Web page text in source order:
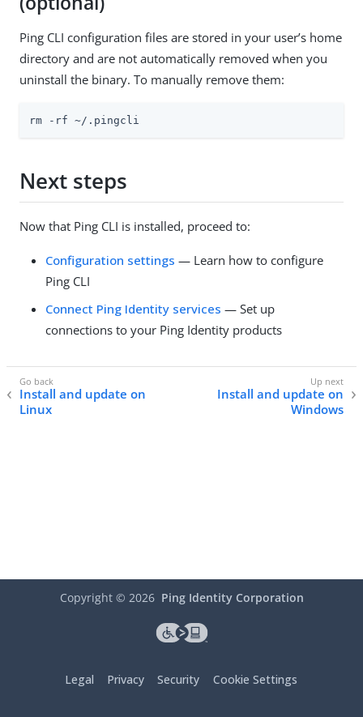
Ping CLI configuration files are stored in your user’s home
directory and are not automatically removed when you
uninstall the binary. To manually remove them:
rm -rf ~/.pingcli
Next steps
Now that Ping CLI is installed, proceed to:
Configuration settings — Learn how to configure
Ping CLI
Connect Ping Identity services — Set up
connections to your Ping Identity products
Install and update on
Linux
Install and update on
Windows
Copyright © 2026 Ping Identity Corporation
Legal Privacy Security Cookie Settings